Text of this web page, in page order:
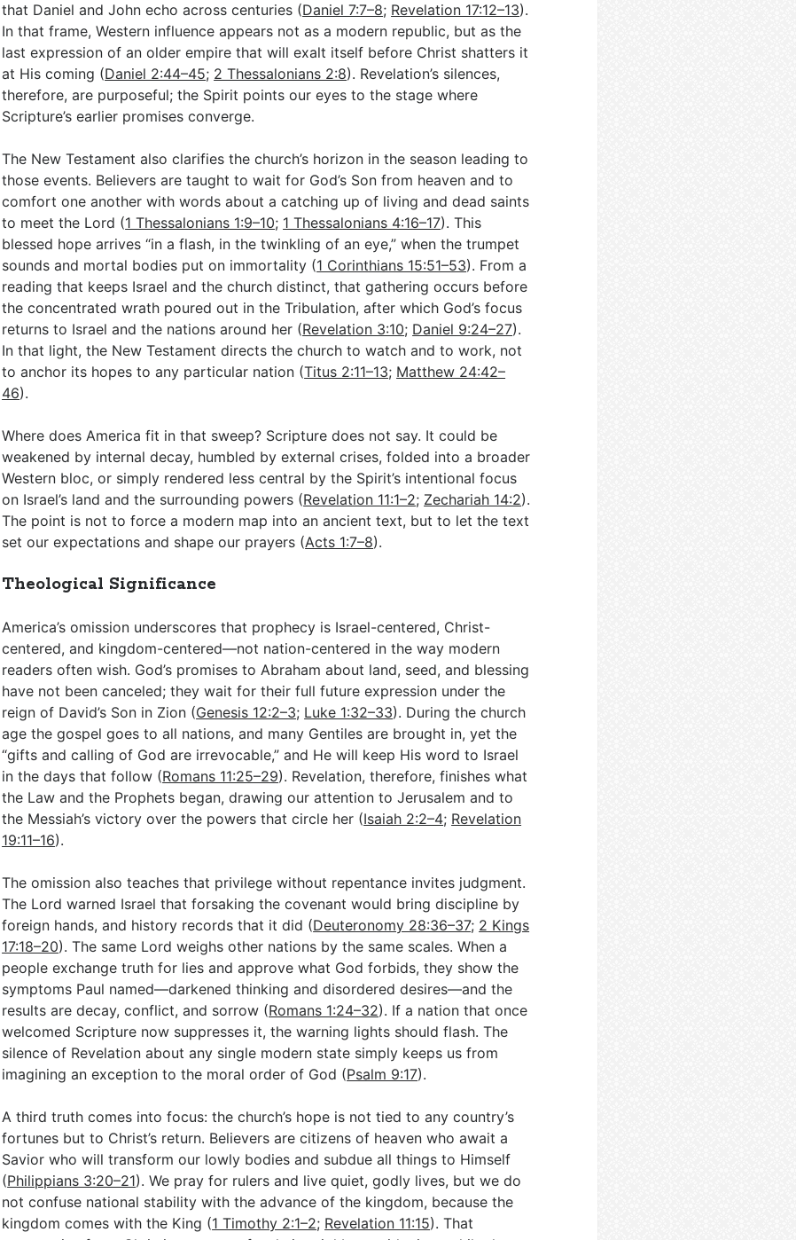
that Daniel and John echo across centuries (Daniel 7:7–8; Revelation 17:12–13).
In that frame, Western influence appears not as a modern republic, but as the
last expression of an older empire that will exalt itself before Christ shatters it
at His coming (Daniel 2:44–45; 2 Thessalonians 2:8). Revelation’s silences,
therefore, are purposeful; the Spirit points our eyes to the stage where
Scripture’s earlier promises converge.
The New Testament also clarifies the church’s horizon in the season leading to
those events. Believers are taught to wait for God’s Son from heaven and to
comfort one another with words about a catching up of living and dead saints
to meet the Lord (1 Thessalonians 1:9–10; 1 Thessalonians 4:16–17). This
blessed hope arrives “in a flash, in the twinkling of an eye,” when the trumpet
sounds and mortal bodies put on immortality (1 Corinthians 15:51–53). From a
reading that keeps Israel and the church distinct, that gathering occurs before
the concentrated wrath poured out in the Tribulation, after which God’s focus
returns to Israel and the nations around her (Revelation 3:10; Daniel 9:24–27).
In that light, the New Testament directs the church to watch and to work, not
to anchor its hopes to any particular nation (Titus 2:11–13; Matthew 24:42–
46).
Where does America fit in that sweep? Scripture does not say. It could be
weakened by internal decay, humbled by external crises, folded into a broader
Western bloc, or simply rendered less central by the Spirit’s intentional focus
on Israel’s land and the surrounding powers (Revelation 11:1–2; Zechariah 14:2).
The point is not to force a modern map into an ancient text, but to let the text
set our expectations and shape our prayers (Acts 1:7–8).
Theological Significance
America’s omission underscores that prophecy is Israel-centered, Christ-
centered, and kingdom-centered—not nation-centered in the way modern
readers often wish. God’s promises to Abraham about land, seed, and blessing
have not been canceled; they wait for their full future expression under the
reign of David’s Son in Zion (Genesis 12:2–3; Luke 1:32–33). During the church
age the gospel goes to all nations, and many Gentiles are brought in, yet the
“gifts and calling of God are irrevocable,” and He will keep His word to Israel
in the days that follow (Romans 11:25–29). Revelation, therefore, finishes what
the Law and the Prophets began, drawing our attention to Jerusalem and to
the Messiah’s victory over the powers that circle her (Isaiah 2:2–4; Revelation
19:11–16).
The omission also teaches that privilege without repentance invites judgment.
The Lord warned Israel that forsaking the covenant would bring discipline by
foreign hands, and history records that it did (Deuteronomy 28:36–37; 2 Kings
17:18–20). The same Lord weighs other nations by the same scales. When a
people exchange truth for lies and approve what God forbids, they show the
symptoms Paul named—darkened thinking and disordered desires—and the
results are decay, conflict, and sorrow (Romans 1:24–32). If a nation that once
welcomed Scripture now suppresses it, the warning lights should flash. The
silence of Revelation about any single modern state simply keeps us from
imagining an exception to the moral order of God (Psalm 9:17).
A third truth comes into focus: the church’s hope is not tied to any country’s
fortunes but to Christ’s return. Believers are citizens of heaven who await a
Savior who will transform our lowly bodies and subdue all things to Himself
(Philippians 3:20–21). We pray for rulers and live quiet, godly lives, but we do
not confuse national stability with the advance of the kingdom, because the
kingdom comes with the King (1 Timothy 2:1–2; Revelation 11:15). That